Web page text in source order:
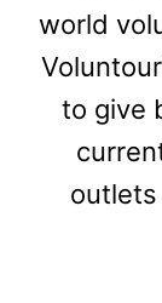
world
to give
outlets